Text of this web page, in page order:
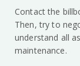
Contact the
Then, try to
understand all
maintenance.